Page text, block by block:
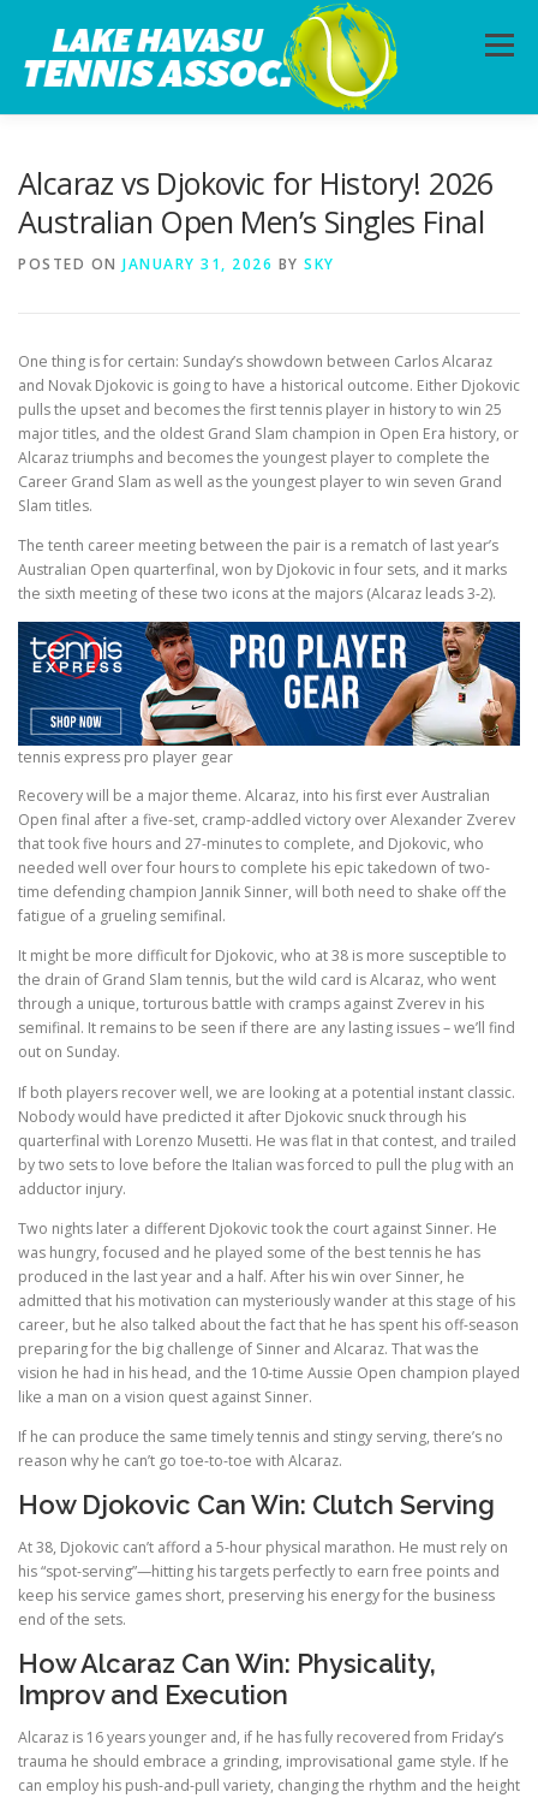
content
Menu
Alcaraz vs Djokovic for History! 2026
Australian Open Men’s Singles Final
POSTED ON JANUARY 31, 2026 BY SKY
One thing is for certain: Sunday’s showdown between Carlos Alcaraz
and Novak Djokovic is going to have a historical outcome. Either Djokovic
pulls the upset and becomes the first tennis player in history to win 25
major titles, and the oldest Grand Slam champion in Open Era history, or
Alcaraz triumphs and becomes the youngest player to complete the
Career Grand Slam as well as the youngest player to win seven Grand
Slam titles.
The tenth career meeting between the pair is a rematch of last year’s
Australian Open quarterfinal, won by Djokovic in four sets, and it marks
the sixth meeting of these two icons at the majors (Alcaraz leads 3-2).
tennis express pro player gear
Recovery will be a major theme. Alcaraz, into his first ever Australian
Open final after a five-set, cramp-addled victory over Alexander Zverev
that took five hours and 27-minutes to complete, and Djokovic, who
needed well over four hours to complete his epic takedown of two-
time defending champion Jannik Sinner, will both need to shake off the
fatigue of a grueling semifinal.
It might be more difficult for Djokovic, who at 38 is more susceptible to
the drain of Grand Slam tennis, but the wild card is Alcaraz, who went
through a unique, torturous battle with cramps against Zverev in his
semifinal. It remains to be seen if there are any lasting issues – we’ll find
out on Sunday.
If both players recover well, we are looking at a potential instant classic.
Nobody would have predicted it after Djokovic snuck through his
quarterfinal with Lorenzo Musetti. He was flat in that contest, and trailed
by two sets to love before the Italian was forced to pull the plug with an
adductor injury.
Two nights later a different Djokovic took the court against Sinner. He
was hungry, focused and he played some of the best tennis he has
produced in the last year and a half. After his win over Sinner, he
admitted that his motivation can mysteriously wander at this stage of his
career, but he also talked about the fact that he has spent his off-season
preparing for the big challenge of Sinner and Alcaraz. That was the
vision he had in his head, and the 10-time Aussie Open champion played
like a man on a vision quest against Sinner.
If he can produce the same timely tennis and stingy serving, there’s no
reason why he can’t go toe-to-toe with Alcaraz.
How Djokovic Can Win: Clutch Serving
At 38, Djokovic can’t afford a 5-hour physical marathon. He must rely on
his “spot-serving”—hitting his targets perfectly to earn free points and
keep his service games short, preserving his energy for the business
end of the sets.
How Alcaraz Can Win: Physicality,
Improv and Execution
Alcaraz is 16 years younger and, if he has fully recovered from Friday’s
trauma he should embrace a grinding, improvisational game style. If he
can employ his push-and-pull variety, changing the rhythm and the height